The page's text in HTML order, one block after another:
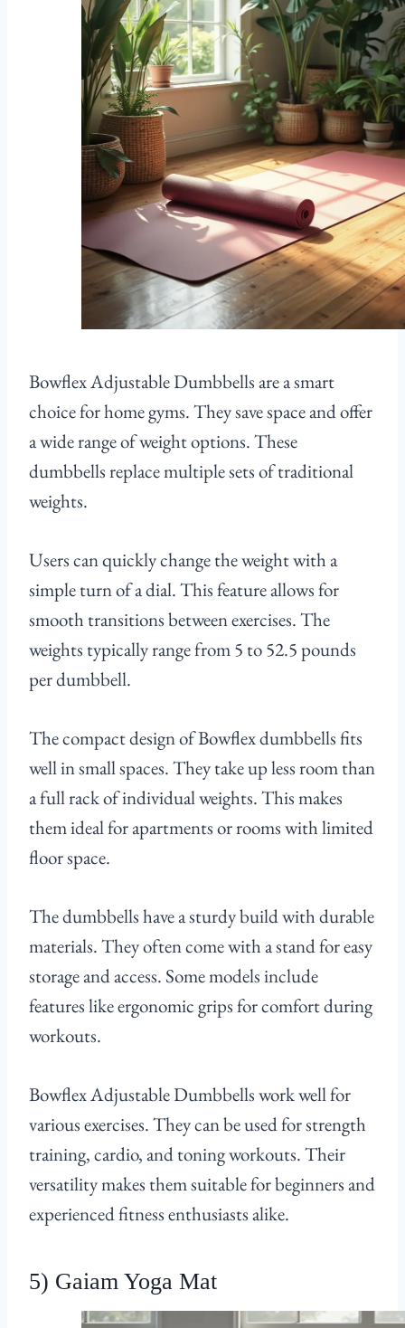
Bowflex Adjustable Dumbbells are a smart
choice for home gyms. They save space and offer
a wide range of weight options. These
dumbbells replace multiple sets of traditional
weights.
Users can quickly change the weight with a
simple turn of a dial. This feature allows for
smooth transitions between exercises. The
weights typically range from 5 to 52.5 pounds
per dumbbell.
The compact design of Bowflex dumbbells fits
well in small spaces. They take up less room than
a full rack of individual weights. This makes
them ideal for apartments or rooms with limited
floor space.
The dumbbells have a sturdy build with durable
materials. They often come with a stand for easy
storage and access. Some models include
features like ergonomic grips for comfort during
workouts.
Bowflex Adjustable Dumbbells work well for
various exercises. They can be used for strength
training, cardio, and toning workouts. Their
versatility makes them suitable for beginners and
experienced fitness enthusiasts alike.
5) Gaiam Yoga Mat